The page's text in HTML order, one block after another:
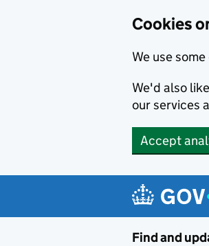
Cookies
We use
We'd also
our services
Accept
Find and